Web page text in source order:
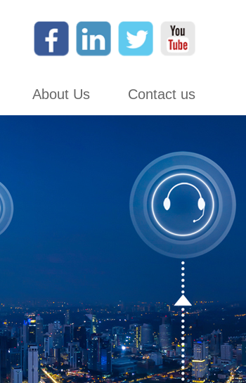
About Us Contact us